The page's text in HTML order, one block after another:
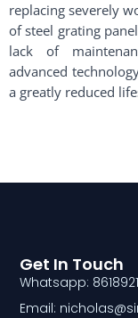
replacing severely
of steel grating
lack of
advanced
a greatly reduced
Get In Touch
Whatsapp:
Email: